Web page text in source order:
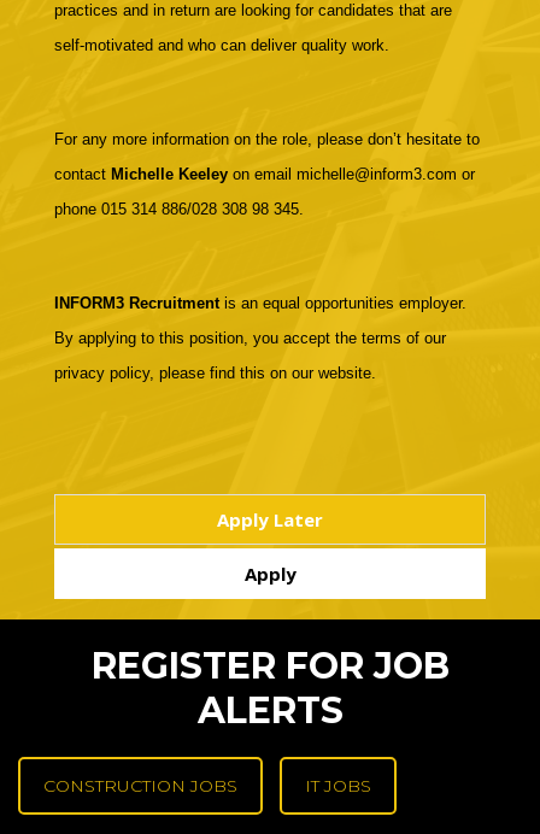
practices and in return are looking for candidates that are
self-motivated and who can deliver quality work.
For any more information on the role, please don’t hesitate to
contact Michelle Keeleyon email michelle@inform3.com or
phone 015 314 886/028 308 98 345.
INFORM3 Recruitmentis an equal opportunities employer.
By applying to this position, you accept the terms of our
privacy policy, please find this on our website.
REGISTER FOR JOB
ALERTS
CONSTRUCTION JOBS IT JOBS